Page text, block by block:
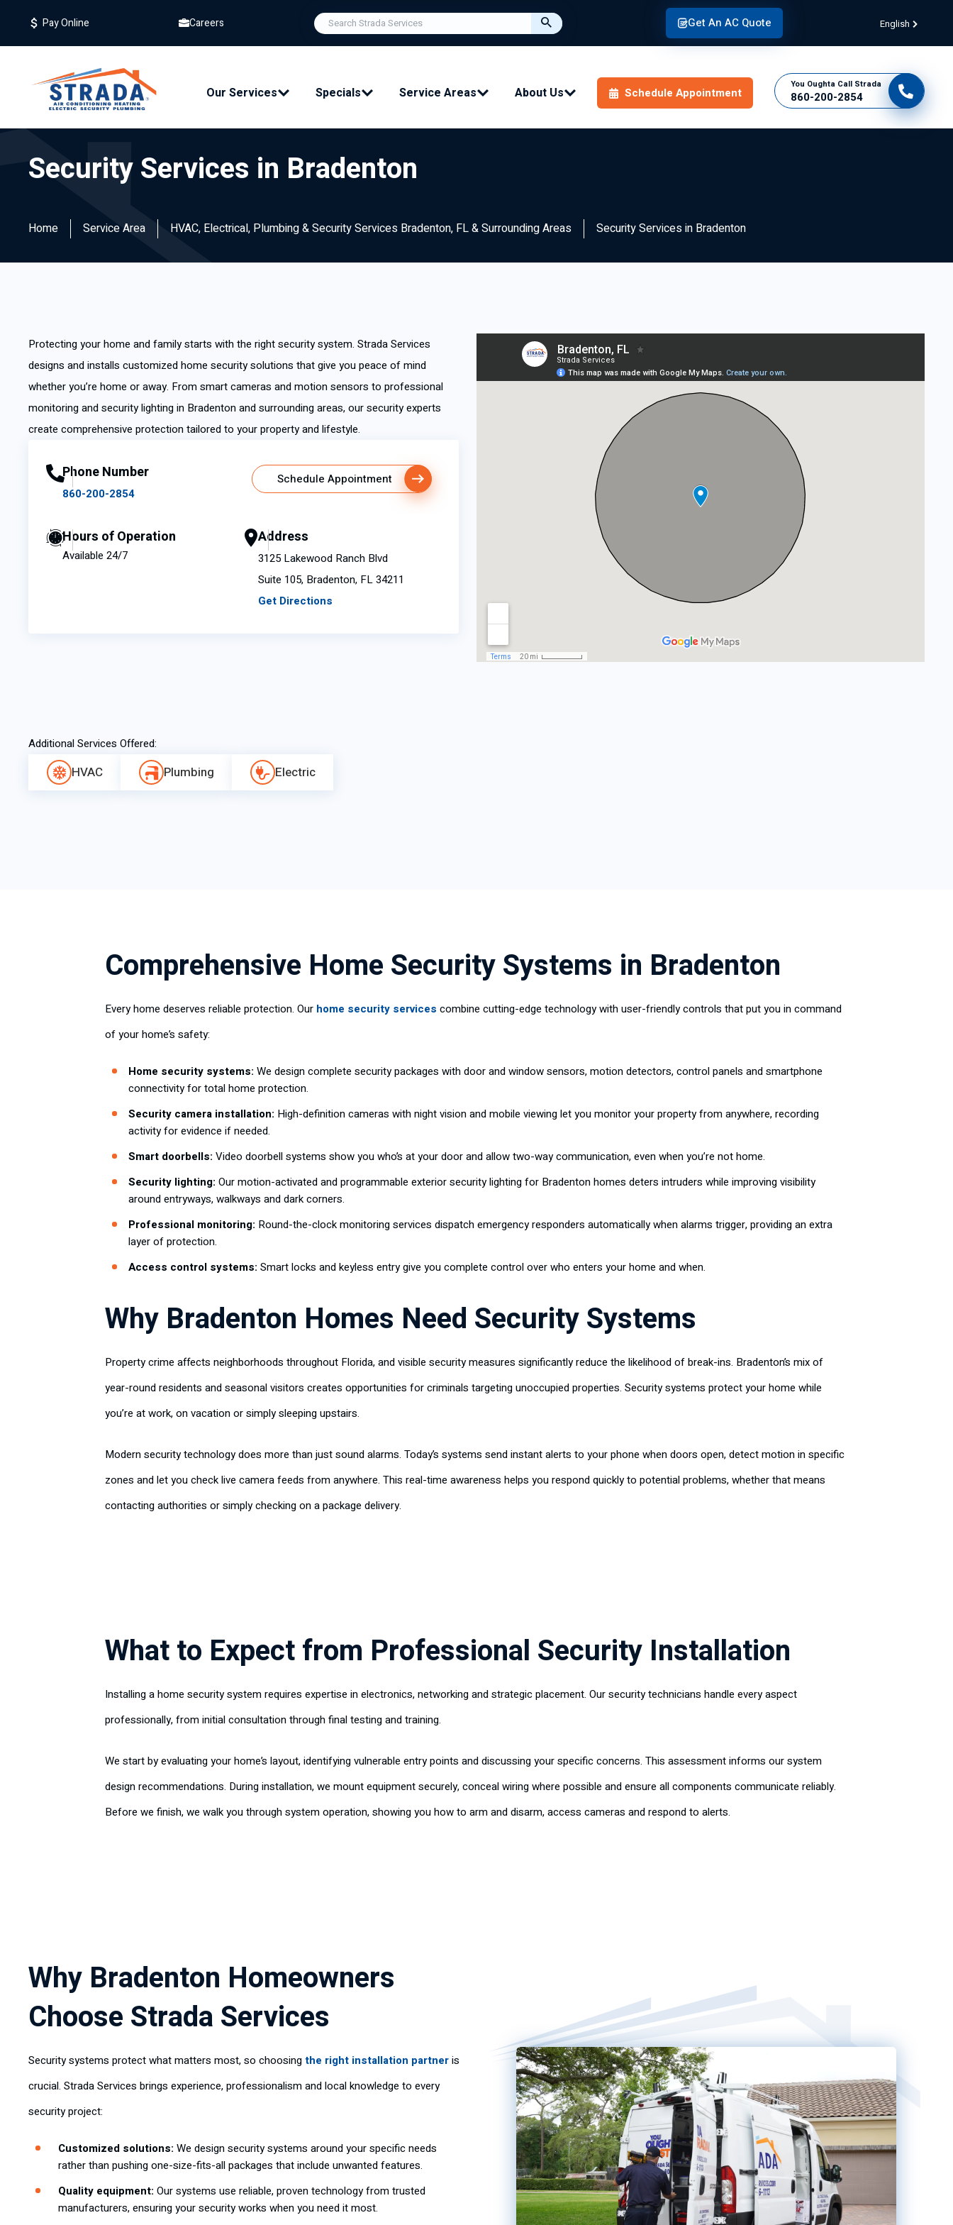
Pay Online Careers Get An AC Quote English
Our Services Specials Service Areas About Us Schedule Appointment
You Oughta Call Strada
860-200-2854
Security Services in Bradenton
Home Service Area HVAC, Electrical, Plumbing & Security Services Bradenton, FL & Surrounding Areas Security Services in Bradenton
Protecting your home and family starts with the right security system. Strada Services
designs and installs customized home security solutions that give you peace of mind
whether you’re home or away. From smart cameras and motion sensors to professional
monitoring and security lighting in Bradenton and surrounding areas, our security experts
create comprehensive protection tailored to your property and lifestyle.
Phone Number
860-200-2854
Schedule Appointment
Hours of Operation
Available 24/7
Address
3125 Lakewood Ranch Blvd
Suite 105, Bradenton, FL 34211
Get Directions
Additional Services Offered:
HVAC Plumbing Electric
Comprehensive Home Security Systems in Bradenton
Every home deserves reliable protection. Our home security services combine cutting-edge technology with user-friendly controls that put you in command
of your home’s safety:
Home security systems: We design complete security packages with door and window sensors, motion detectors, control panels and smartphone
connectivity for total home protection.
Security camera installation: High-definition cameras with night vision and mobile viewing let you monitor your property from anywhere, recording
activity for evidence if needed.
Smart doorbells: Video doorbell systems show you who’s at your door and allow two-way communication, even when you’re not home.
Security lighting: Our motion-activated and programmable exterior security lighting for Bradenton homes deters intruders while improving visibility
around entryways, walkways and dark corners.
Professional monitoring: Round-the-clock monitoring services dispatch emergency responders automatically when alarms trigger, providing an extra
layer of protection.
Access control systems: Smart locks and keyless entry give you complete control over who enters your home and when.
Why Bradenton Homes Need Security Systems
Property crime affects neighborhoods throughout Florida, and visible security measures significantly reduce the likelihood of break-ins. Bradenton’s mix of
year-round residents and seasonal visitors creates opportunities for criminals targeting unoccupied properties. Security systems protect your home while
you’re at work, on vacation or simply sleeping upstairs.
Modern security technology does more than just sound alarms. Today’s systems send instant alerts to your phone when doors open, detect motion in specific
zones and let you check live camera feeds from anywhere. This real-time awareness helps you respond quickly to potential problems, whether that means
contacting authorities or simply checking on a package delivery.
What to Expect from Professional Security Installation
Installing a home security system requires expertise in electronics, networking and strategic placement. Our security technicians handle every aspect
professionally, from initial consultation through final testing and training.
We start by evaluating your home’s layout, identifying vulnerable entry points and discussing your specific concerns. This assessment informs our system
design recommendations. During installation, we mount equipment securely, conceal wiring where possible and ensure all components communicate reliably.
Before we finish, we walk you through system operation, showing you how to arm and disarm, access cameras and respond to alerts.
Why Bradenton Homeowners
Choose Strada Services
Security systems protect what matters most, so choosingthe right installation partneris
crucial. Strada Services brings experience, professionalism and local knowledge to every
security project:
Customized solutions: We design security systems around your specific needs
rather than pushing one-size-fits-all packages that include unwanted features.
Quality equipment: Our systems use reliable, proven technology from trusted
manufacturers, ensuring your security works when you need it most.